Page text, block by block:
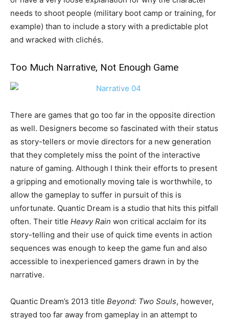
needs to shoot people (military boot camp or training, for
example) than to include a story with a predictable plot
and wracked with clichés.
Too Much Narrative, Not Enough Game
There are games that go too far in the opposite direction
as well. Designers become so fascinated with their status
as story-tellers or movie directors for a new generation
that they completely miss the point of the interactive
nature of gaming. Although I think their efforts to present
a gripping and emotionally moving tale is worthwhile, to
allow the gameplay to suffer in pursuit of this is
unfortunate. Quantic Dream is a studio that hits this pitfall
often. Their title Heavy Rain won critical acclaim for its
story-telling and their use of quick time events in action
sequences was enough to keep the game fun and also
accessible to inexperienced gamers drawn in by the
narrative.
Quantic Dream’s 2013 title Beyond: Two Souls, however,
strayed too far away from gameplay in an attempt to